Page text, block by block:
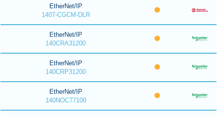
EtherNet/IP
1407-CGCM-DLR
EtherNet/IP
140CRA31200
EtherNet/IP
140CRP31200
EtherNet/IP
140NOC77100